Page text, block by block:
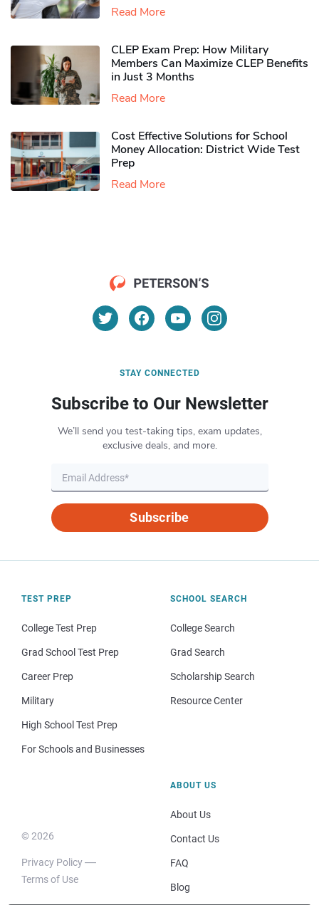
Read More
CLEP Exam Prep: How Military
Members Can Maximize CLEP Benefits
in Just 3 Months
Read More
Cost Effective Solutions for School
Money Allocation: District Wide Test
Prep
Read More
STAY CONNECTED
Subscribe to Our Newsletter
We’ll send you test-taking tips, exam updates,
exclusive deals, and more.
Subscribe
TEST PREP
College Test Prep
Grad School Test Prep
Career Prep
Military
High School Test Prep
For Schools and Businesses
SCHOOL SEARCH
College Search
Grad Search
Scholarship Search
Resource Center
© 2026
Privacy Policy
Terms of Use
ABOUT US
About Us
Contact Us
FAQ
Blog